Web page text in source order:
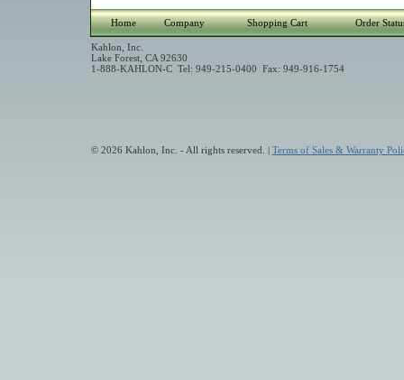
Home Company Shopping Cart Order
Kahlon, Inc.
Lake Forest, CA 92630
1-888-KAHLON-C Tel: 949-215-0400 Fax: 949-916-1754
© 2026 Kahlon, Inc. - All rights reserved. | Terms of Sales & Warranty